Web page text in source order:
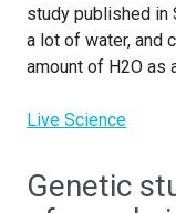
study published in
a lot of water, and
amount of H2O as
Live Science
Genetic